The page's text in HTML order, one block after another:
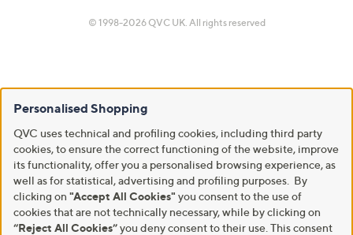
© 1998-2026 QVC UK. All rights reserved
Personalised Shopping
QVC uses technical and profiling cookies, including third party
cookies, to ensure the correct functioning of the website, improve
its functionality, offer you a personalised browsing experience, as
well as for statistical, advertising and profiling purposes. By
clicking on "Accept All Cookies" you consent to the use of
cookies that are not technically necessary, while by clicking on
“Reject All Cookies”you deny consent to their use. This consent